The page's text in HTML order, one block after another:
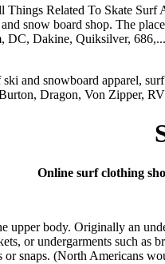
Related To Skate Surf
snow board shop. The
DC, Dakine, Quiksilver, 686,...
and snowboard apparel,
Dragon, Von Zipper,
Online surf clothing
upper body. Originally an
or undergarments such
or snaps. (North Americans